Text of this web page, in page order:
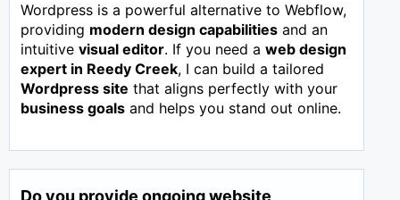
Wordpress is a powerful alternative to Webflow,
providing modern design capabilities and an
intuitive visual editor. If you need a web design
expert in Reedy Creek, I can build a tailored
Wordpress site that aligns perfectly with your
business goals and helps you stand out online.
Do you provide ongoing website